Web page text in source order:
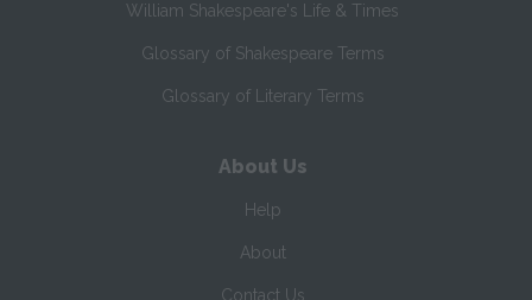
William Shakespeare's Life & Times
Glossary of Shakespeare Terms
Glossary of Literary Terms
About Us
Help
About
Contact Us